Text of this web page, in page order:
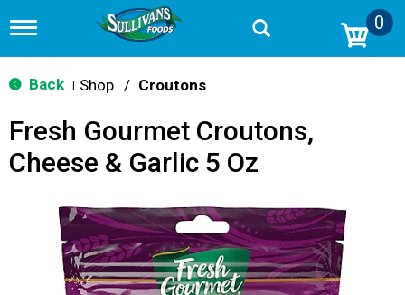
T
g
g
n
v
0
Back Shop / Croutons
Fresh Gourmet Croutons,
Cheese & Garlic 5 Oz